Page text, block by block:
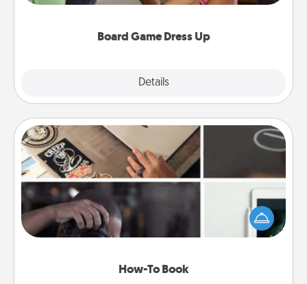
Board Game Dress Up
Details
have a game night of CLUE®, have each person
How-To Book
How-To Book
Help someone get a step closer to realizing a
dream (e.g., gift a "How-To" book, sign them up for
a course, etc.). Here is a list of 101 ways to learn a